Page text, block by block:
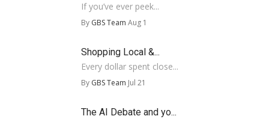
If you’ve ever peek...
By GBS Team Aug 1
Shopping Local &...
Every dollar spent close...
By GBS Team Jul 21
The AI Debate and yo...